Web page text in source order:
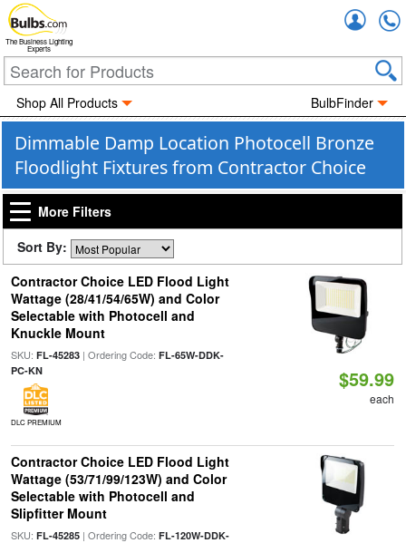
The Business Lighting
Experts
Shop All Products BulbFinder
Dimmable Damp Location Photocell Bronze
Floodlight Fixtures from Contractor Choice
More Filters
Sort By:
Contractor Choice LED Flood Light
Wattage (28/41/54/65W) and Color
Selectable with Photocell and
Knuckle Mount
SKU: FL-45283| Ordering Code: FL-65W-DDK-
PC-KN
DLC PREMIUM
$59.99
each
Contractor Choice LED Flood Light
Wattage (53/71/99/123W) and Color
Selectable with Photocell and
Slipfitter Mount
SKU: FL-45285| Ordering Code: FL-120W-DDK-